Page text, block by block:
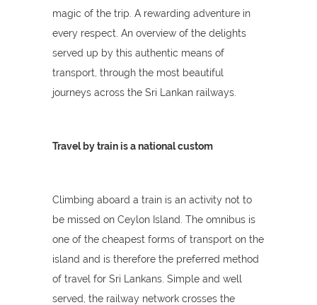
magic of the trip. A rewarding adventure in
every respect. An overview of the delights
served up by this authentic means of
transport, through the most beautiful
journeys across the Sri Lankan railways.
Travel by train is a national custom
Climbing aboard a train is an activity not to
be missed on Ceylon Island. The omnibus is
one of the cheapest forms of transport on the
island and is therefore the preferred method
of travel for Sri Lankans. Simple and well
served, the railway network crosses the